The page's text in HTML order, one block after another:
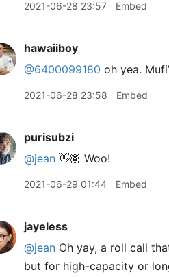
2021-06-28 23:57 Embed
hawaiiboy
@6400099180 oh yea.
2021-06-28 23:58 Embed
purisubzi
@jean 👋🏾 Woo!
2021-06-29 01:44 Embed
jayeless
@jean Oh yay, a roll call
but for high-capacity or